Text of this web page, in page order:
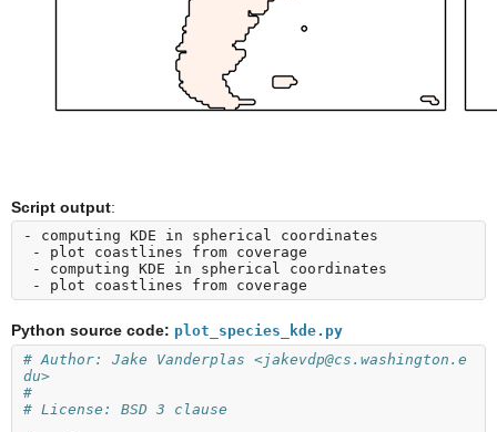
Script output:
- computing KDE in spherical coordinates
Python source code: plot_species_kde.py
# Author: Jake Vanderplas <jakevdp@cs.washington.e
du>
#
# License: BSD 3 clause